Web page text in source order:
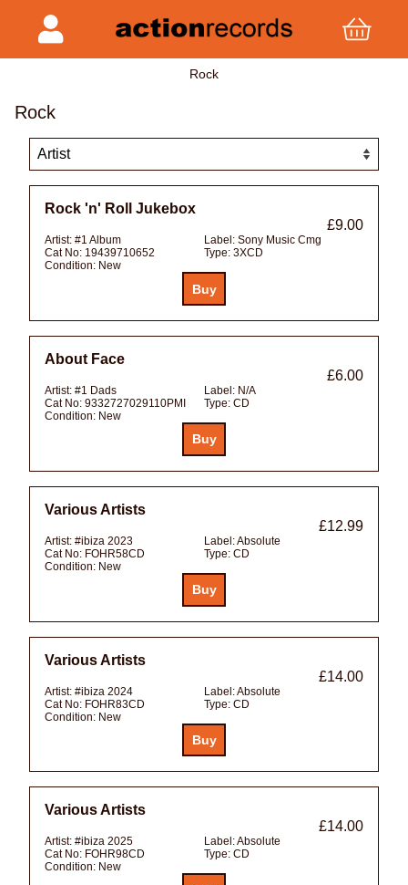
Rock
Rock
Rock 'n' Roll Jukebox
£9.00
Artist: #1 Album Label: Sony Music Cmg
Cat No: 19439710652 Type: 3XCD
Condition: New
About Face
£6.00
Artist: #1 Dads Label: N/A
Cat No: 9332727029110PMI Type: CD
Condition: New
Various Artists
£12.99
Artist: #ibiza 2023 Label:Absolute
Cat No: FOHR58CD Type: CD
Condition: New
Various Artists
£14.00
Artist: #ibiza 2024 Label:Absolute
Cat No: FOHR83CD Type: CD
Condition: New
Various Artists
£14.00
Artist: #ibiza 2025 Label:Absolute
Cat No: FOHR98CD Type: CD
Condition: New